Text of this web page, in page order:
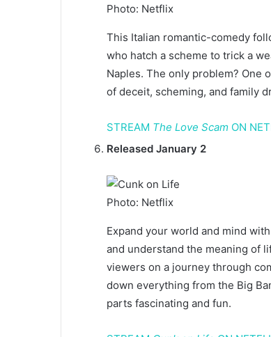
Photo: Netflix
This Italian romantic-comedy
who hatch a scheme to trick a
Naples. The only problem? One
of deceit, scheming, and family
STREAM The Love Scam ON
Released January 2
Photo: Netflix
Expand your world and mind
and understand the meaning of
viewers on a journey through
down everything from the Big
parts fascinating and fun.